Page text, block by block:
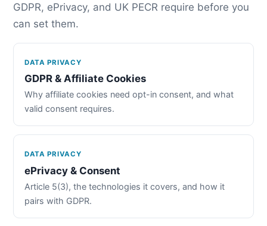
GDPR, ePrivacy, and UK PECR require before you
can set them.
DATA PRIVACY
GDPR & Affiliate Cookies
Why affiliate cookies need opt-in consent, and what
valid consent requires.
DATA PRIVACY
ePrivacy & Consent
Article 5(3), the technologies it covers, and how it
pairs with GDPR.